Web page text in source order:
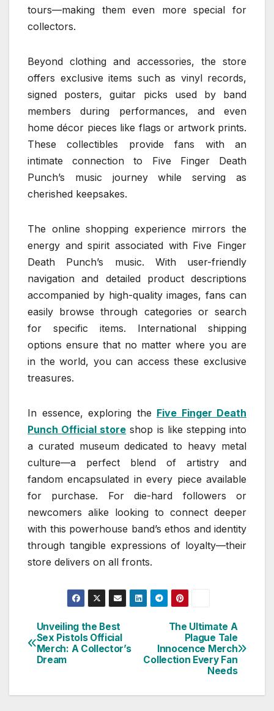
tours—making them even more special for
collectors.
Beyond clothing and accessories, the store
offers exclusive items such as vinyl records,
signed posters, guitar picks used by band
members during performances, and even
home décor pieces like flags or artwork prints.
These collectibles provide fans with an
intimate connection to Five Finger Death
Punch’s music journey while serving as
cherished keepsakes.
The online shopping experience mirrors the
energy and spirit associated with Five Finger
Death Punch’s music. With user-friendly
navigation and detailed product descriptions
accompanied by high-quality images, fans can
easily browse through categories or search
for specific items. International shipping
options ensure that no matter where you are
in the world, you can access these exclusive
treasures.
In essence, exploring the Five Finger Death
Punch Official store shop is like stepping into
a curated museum dedicated to heavy metal
culture—a perfect blend of artistry and
fandom encapsulated in every piece available
for purchase. For die-hard followers or
newcomers alike looking to connect deeper
with this powerhouse band’s ethos and identity
through tangible expressions of loyalty—their
store delivers on all fronts.
Post
navigation
The Ultimate A
Plague Tale
Innocence Merch
Collection Every Fan
Needs
Unveiling the Best
Sex Pistols Official
Merch: A Collector’s
Dream